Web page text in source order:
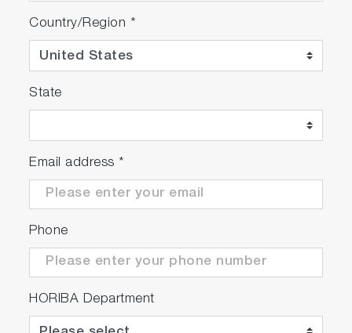
Country/Region *
State
Email address *
Phone
HORIBA Department